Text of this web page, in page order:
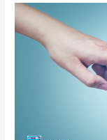
Harnessing
AI
business: Practical